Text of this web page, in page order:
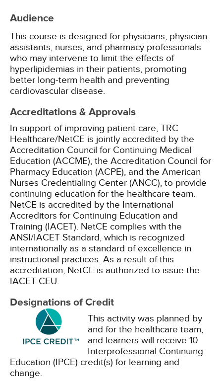
Audience
This course is designed for physicians, physician
assistants, nurses, and pharmacy professionals
who may intervene to limit the effects of
hyperlipidemias in their patients, promoting
better long-term health and preventing
cardiovascular disease.
Accreditations & Approvals
In support of improving patient care, TRC
Healthcare/NetCE is jointly accredited by the
Accreditation Council for Continuing Medical
Education (ACCME), the Accreditation Council for
Pharmacy Education (ACPE), and the American
Nurses Credentialing Center (ANCC), to provide
continuing education for the healthcare team.
NetCE is accredited by the International
Accreditors for Continuing Education and
Training (IACET). NetCE complies with the
ANSI/IACET Standard, which is recognized
internationally as a standard of excellence in
instructional practices. As a result of this
accreditation, NetCE is authorized to issue the
IACET CEU.
Designations of Credit
This activity was planned by
and for the healthcare team,
and learners will receive 10
Interprofessional Continuing
Education (IPCE) credit(s) for learning and
change.